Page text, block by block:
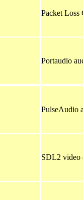
Packet Loss
Portaudio
PulseAudio
SDL2 video